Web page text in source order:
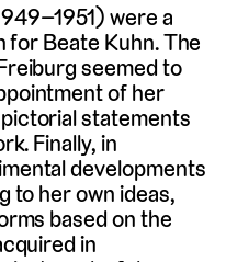
were a
Beate Kuhn. The
seemed to
of her
statements
Finally, in
developments
to her own ideas,
based on the
in